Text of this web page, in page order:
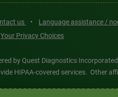
us • Language assistance /
Your Privacy Choices
by Quest Diagnostics
HIPAA-covered services. Other